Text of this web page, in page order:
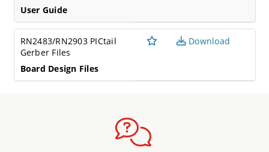
User Guide
RN2483/RN2903 PICtail
Gerber Files
Board Design Files
Download